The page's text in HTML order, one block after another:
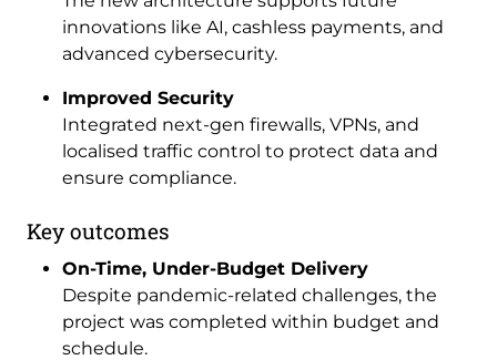
innovations like AI, cashless payments, and
advanced cybersecurity.
Improved Security
Integrated next-gen firewalls, VPNs, and
localised traffic control to protect data and
ensure compliance.
Key outcomes
On-Time, Under-Budget Delivery
Despite pandemic-related challenges, the
project was completed within budget and
schedule.